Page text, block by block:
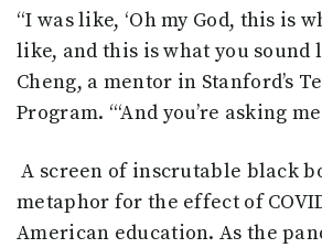
“I was like, ‘Oh my God, this is
like, and this is what you sound
Cheng, a mentor in Stanford’s
Program. “‘And you’re asking
A screen of inscrutable black
metaphor for the effect of
American education. As the